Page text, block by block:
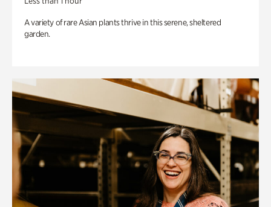
A variety of rare Asian plants thrive in this serene, sheltered
garden.